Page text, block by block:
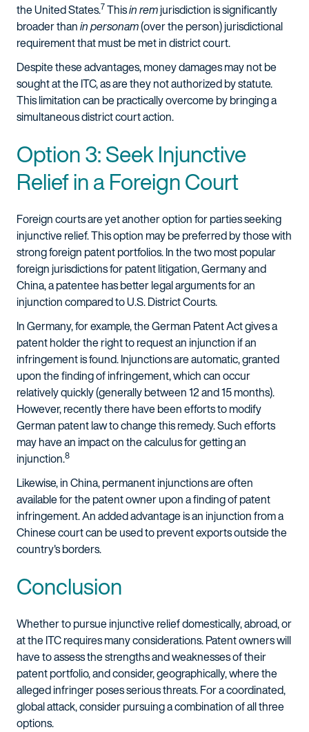
the United States.7Thisin remjurisdiction is significantly
broader thanin personam(over the person) jurisdictional
requirement that must be met in district court.
Despite these advantages, money damages may not be
sought at the ITC, as are they not authorized by statute.
This limitation can be practically overcome by bringing a
simultaneous district court action.
Option 3: Seek Injunctive
Relief in a Foreign Court
Foreign courts are yet another option for parties seeking
injunctive relief. This option may be preferred by those with
strong foreign patent portfolios. In the two most popular
foreign jurisdictions for patent litigation, Germany and
China, a patentee has better legal arguments for an
injunction compared to U.S. District Courts.
In Germany, for example, the German Patent Act gives a
patent holder the right to request an injunction if an
infringement is found. Injunctions are automatic, granted
upon the finding of infringement, which can occur
relatively quickly (generally between 12 and 15 months).
However, recently there have been efforts to modify
German patent law to change this remedy. Such efforts
may have an impact on the calculus for getting an
injunction.8
Likewise, in China, permanent injunctions are often
available for the patent owner upon a finding of patent
infringement. An added advantage is an injunction from a
Chinese court can be used to prevent exports outside the
country's borders.
Conclusion
Whether to pursue injunctive relief domestically, abroad, or
at the ITC requires many considerations. Patent owners will
have to assess the strengths and weaknesses of their
patent portfolio, and consider, geographically, where the
alleged infringer poses serious threats. For a coordinated,
global attack, consider pursuing a combination of all three
options.